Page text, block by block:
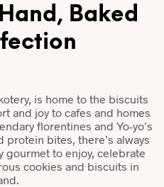
Baked
is home to the biscuits
and joy to cafes and homes
florentines and Yo-yo’s
bites, there’s always
gourmet to enjoy, celebrate
cookies and biscuits in